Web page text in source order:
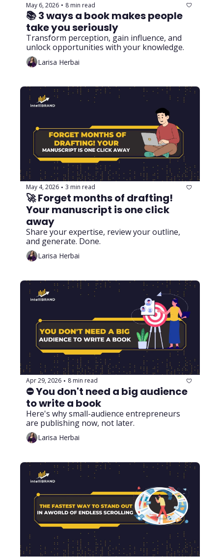
May 6, 2026 • 8 min read
📚 3 ways a book makes people
take you seriously
Transform perception, gain influence, and
unlock opportunities with your knowledge.
Larisa Herbai
May 4, 2026 • 3 min read
🚀 Forget months of drafting!
Your manuscript is one click
Share your expertise, review your outline,
and generate. Done.
Larisa Herbai
Apr 29, 2026 • 8 min read
⛔ You don't need a big audience
to write a book
Here's why small-audience entrepreneurs
are publishing now, not later.
Larisa Herbai